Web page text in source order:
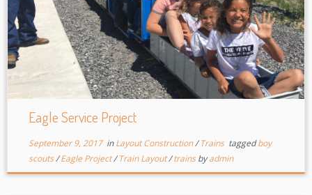
Eagle Service Project
September 9, 2017inLayout Construction/Trains taggedboy
scouts/Eagle Project/Train Layout/trainsbyadmin